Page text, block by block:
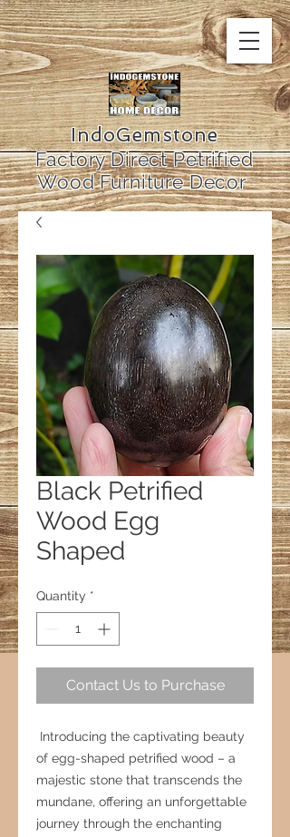
IndoGemstone
Factory Direct Petrified
Wood Furniture Decor
Black Petrified
Wood Egg
Shaped
Quantity *
Contact Us to Purchase
Introducing the captivating beauty
of egg-shaped petrified wood – a
majestic stone that transcends the
mundane, offering an unforgettable
journey through the enchanting